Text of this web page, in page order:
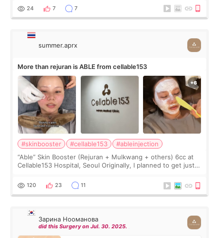
too much… wkwkwk
24 7 7
summer.aprx
More than rejuran is ABLE from cellable153
#skinbooster #cellable153
#ableinjection
“Able” Skin Booster (Rejuran + Mulkwang + others) 6cc at
Cellable153 Hospital, Seoul Originally, I planned to get just
the “Able” Skin
120 23 11
Зарина Нооманова
did this Surgery on Jul. 30. 2025.